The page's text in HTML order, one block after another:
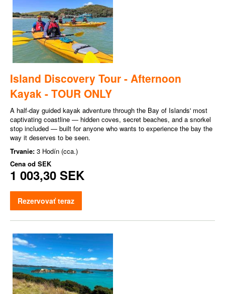
Island Discovery Tour - Afternoon
Kayak - TOUR ONLY
A half-day guided kayak adventure through the Bay of Islands' most
captivating coastline — hidden coves, secret beaches, and a snorkel
stop included — built for anyone who wants to experience the bay the
way it deserves to be seen.
Trvanie: 3 Hodín (cca.)
Cena od SEK
1 003,30 SEK
Rezervovať teraz